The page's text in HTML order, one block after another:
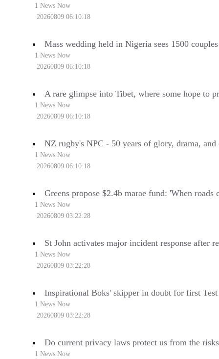
1 News Now
20260809 06:10:18
Mass wedding held in Nigeria sees 1500
1 News Now
20260809 06:10:18
A rare glimpse into Tibet, where some hope to
1 News Now
20260809 06:10:18
NZ rugby's NPC - 50 years of glory, drama, and
1 News Now
20260809 06:10:18
Greens propose $2.4b marae fund: 'When roads
1 News Now
20260809 03:22:28
St John activates major incident response after
1 News Now
20260809 03:22:28
Inspirational Boks' skipper in doubt for first
1 News Now
20260809 03:22:28
Do current privacy laws protect us from the
1 News Now